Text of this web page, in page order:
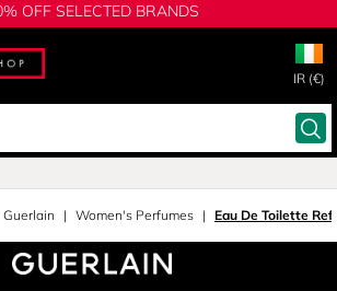
OFF SELECTED BRANDS
IR (€)
Guerlain Women's Perfumes Eau De Toilette